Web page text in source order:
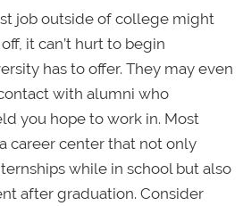
job outside of college might
it can’t hurt to begin
has to offer. They may even
with alumni who
you hope to work in. Most
career center that not only
while in school but also
after graduation. Consider